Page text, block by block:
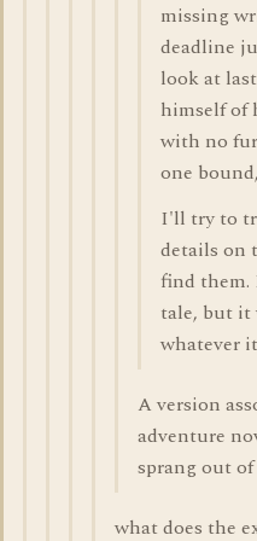
missing
deadline
look at
himself of
with no
one
I'll try to
details on
find them.
tale, but it
whatever
A version
adventure
sprang out
what does the